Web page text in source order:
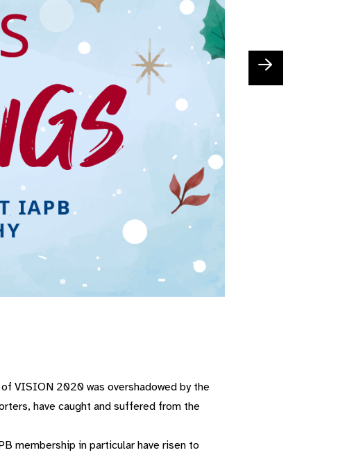
VISION 2020 was overshadowed by the
have caught and suffered from the
membership in particular have risen to